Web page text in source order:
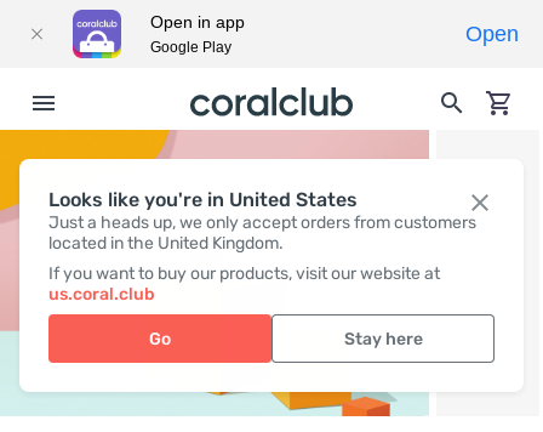
Looks like you're in United States
Just a heads up, we only accept orders from customers
located in the United Kingdom.
If you want to buy our products, visit our website at
us.coral.club
Go Stay here
Open in app
Google Play
Open